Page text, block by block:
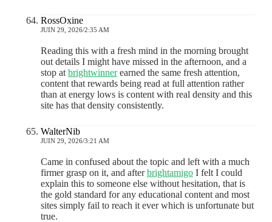
RossOxine
JUIN 29, 2026/2:35 AM
Reading this with a fresh mind in the morning brought
out details I might have missed in the afternoon, and a
stop at brightwinnerearned the same fresh attention,
content that rewards being read at full attention rather
than at energy lows is content with real density and this
site has that density consistently.
WalterNib
JUIN 29, 2026/3:21 AM
Came in confused about the topic and left with a much
firmer grasp on it, and afterbrightamigoI felt I could
explain this to someone else without hesitation, that is
the gold standard for any educational content and most
sites simply fail to reach it ever which is unfortunate but
true.